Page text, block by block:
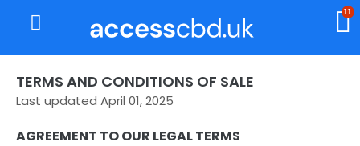
11
TERMS AND CONDITIONS OF SALE
Last updated April 01, 2025
AGREEMENT TO OUR LEGAL TERMS